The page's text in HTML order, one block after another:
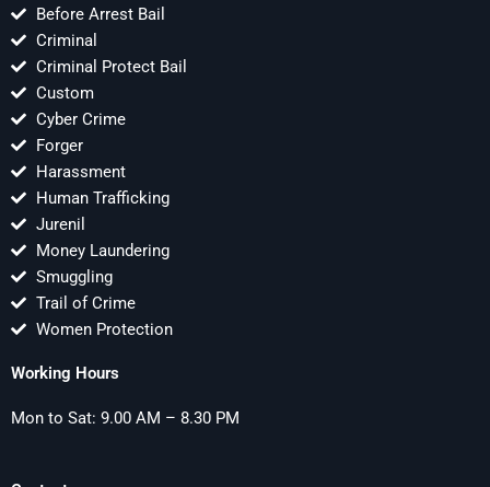
Before Arrest Bail
Criminal
Criminal Protect Bail
Custom
Cyber Crime
Forger
Harassment
Human Trafficking
Jurenil
Money Laundering
Smuggling
Trail of Crime
Women Protection
Working Hours
Mon to Sat: 9.00 AM – 8.30 PM